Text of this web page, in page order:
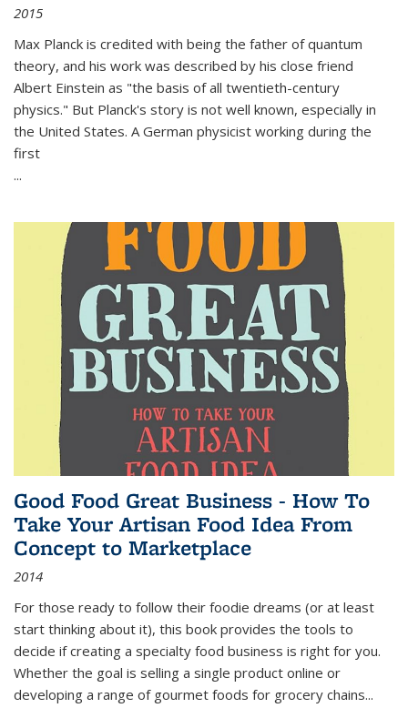
2015
Max Planck is credited with being the father of quantum
theory, and his work was described by his close friend
Albert Einstein as "the basis of all twentieth-century
physics." But Planck's story is not well known, especially in
the United States. A German physicist working during the
first
...
Good Food Great Business - How To
Take Your Artisan Food Idea From
Concept to Marketplace
2014
For those ready to follow their foodie dreams (or at least
start thinking about it), this book provides the tools to
decide if creating a specialty food business is right for you.
Whether the goal is selling a single product online or
developing a range of gourmet foods for grocery chains...